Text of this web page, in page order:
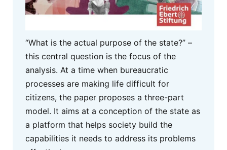
“What is the actual purpose of the state?” –
this central question is the focus of the
analysis. At a time when bureaucratic
processes are making life difficult for
citizens, the paper proposes a three-part
model. It aims at a conception of the state as
a platform that helps society build the
capabilities it needs to address its problems